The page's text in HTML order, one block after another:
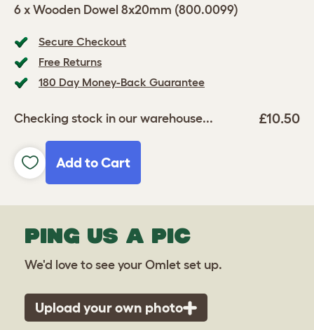
Secure Checkout
Free Returns
180 Day Money-Back Guarantee
Checking stock in our warehouse... £10.50
Add to Cart
6 x Wooden Dowel 8x20mm (800.0099)
PING US A PIC
We'd love to see your Omlet set up.
Upload your own photo